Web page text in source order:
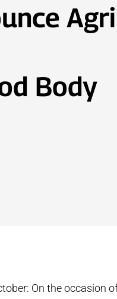
Body
On the occasion